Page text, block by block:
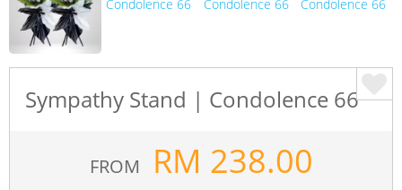
Sympathy Stand | Condolence 66
FROM RM 238.00